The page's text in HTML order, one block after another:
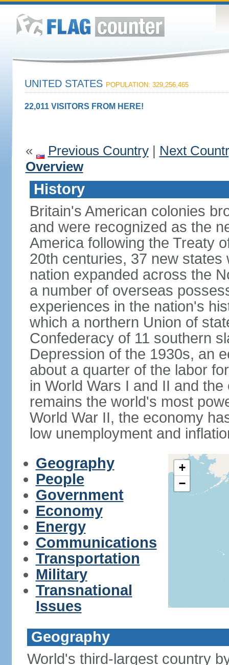
UNITED STATES POPULATION: 329,256,465
22,011 VISITORS FROM HERE!
« Previous Country| Next
Overview
History
Britain's American colonies
and were recognized as the
America following the Treaty
20th centuries, 37 new
nation expanded across the
a number of overseas
experiences in the nation's
which a northern Union of
Confederacy of 11 southern
Depression of the 1930s, an
about a quarter of the labor
in World Wars I and II and
remains the world's most
World War II, the economy
low unemployment and
Geography
People
Government
Economy
Energy
Communications
Transportation
Military
Transnational
Issues
+
−
Geography
World's third-largest country